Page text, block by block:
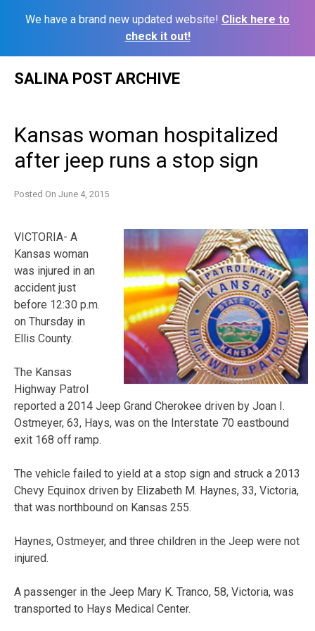
We have a brand new updated website! Click here to
check it out!
SALINA POST ARCHIVE
Kansas woman hospitalized
after jeep runs a stop sign
Posted On June 4, 2015
VICTORIA- A
Kansas woman
was injured in an
accident just
before 12:30 p.m.
on Thursday in
Ellis County.
The Kansas
Highway Patrol
reported a 2014 Jeep Grand Cherokee driven by Joan I.
Ostmeyer, 63, Hays, was on the Interstate 70 eastbound
exit 168 off ramp.
The vehicle failed to yield at a stop sign and struck a 2013
Chevy Equinox driven by Elizabeth M. Haynes, 33, Victoria,
that was northbound on Kansas 255.
Haynes, Ostmeyer, and three children in the Jeep were not
injured.
A passenger in the Jeep Mary K. Tranco, 58, Victoria, was
transported to Hays Medical Center.